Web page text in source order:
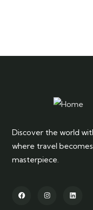
Discover the world
where travel
masterpiece.